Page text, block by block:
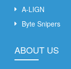
A-LIGN
Byte Snipers
ABOUT US